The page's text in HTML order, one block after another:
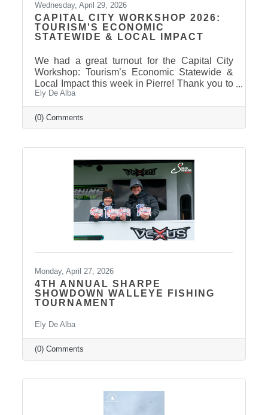
Wednesday, April 29, 2026
CAPITAL CITY WORKSHOP 2026:
TOURISM'S ECONOMIC
STATEWIDE & LOCAL IMPACT
We had a great turnout for the Capital City
Workshop: Tourism’s Economic Statewide &
Local Impact this week in Pierre! Thank you to
our presenter for sharing valuable insights on
how tourism continues to drive growth across
South Dakota and right here in our
communities—supporting local businesses,
billions in visitor spending statewide,
conversations like these are more important
than ever. We also want to extend
Ely De Alba
(0) Comments
Monday, April 27, 2026
4TH ANNUAL SHARPE
SHOWDOWN WALLEYE FISHING
TOURNAMENT
Ely De Alba
(0) Comments